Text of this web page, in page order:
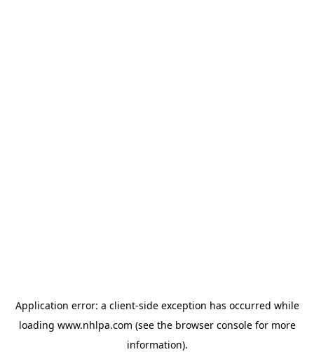
Application error: a client-side exception has occurred while
loading www.nhlpa.com (see the browser consolefor more
information).